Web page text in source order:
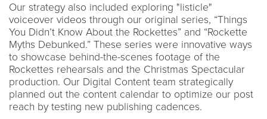
Our strategy also included exploring "listicle"
voiceover videos through our original series, “Things
You Didn’t Know About the Rockettes” and “Rockette
Myths Debunked.” These series were innovative ways
to showcase behind-the-scenes footage of the
Rockettes rehearsals and the Christmas Spectacular
production. Our Digital Content team strategically
planned out the content calendar to optimize our post
reach by testing new publishing cadences.